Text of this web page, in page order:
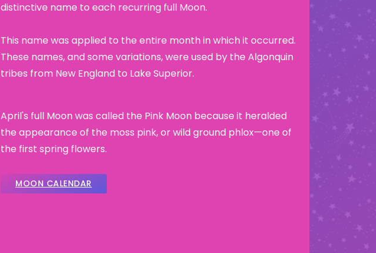
distinctive name to each recurring full Moon.
This name was applied to the entire month in which it occurred.
These names, and some variations, were used by the Algonquin
tribes from New England to Lake Superior.
April's full Moon was called the Pink Moon because it heralded
the appearance of the moss pink, or wild ground phlox—one of
the first spring flowers.
MOON CALENDAR